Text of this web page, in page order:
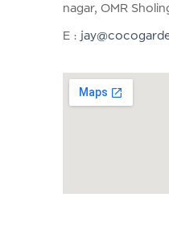
nagar, OMR
E :